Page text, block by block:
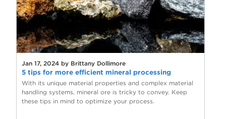
Jan 17, 2024 by Brittany Dollimore
5 tips for more efficient mineral processing
With its unique material properties and complex material
handling systems, mineral ore is tricky to convey. Keep
these tips in mind to optimize your process.